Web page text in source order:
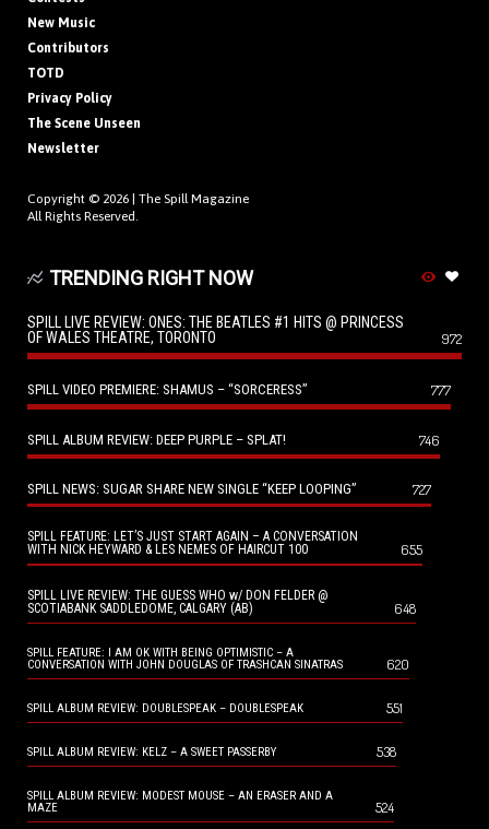
New Music
Contributors
TOTD
Privacy Policy
The Scene Unseen
Newsletter
Copyright © 2026 | The Spill Magazine
All Rights Reserved.
TRENDING RIGHT NOW
SPILL LIVE REVIEW: ONES: THE BEATLES #1 HITS @ PRINCESS
OF WALES THEATRE, TORONTO
972
SPILL VIDEO PREMIERE: SHAMUS – “SORCERESS” 777
SPILL ALBUM REVIEW: DEEP PURPLE – SPLAT! 746
SPILL NEWS: SUGAR SHARE NEW SINGLE “KEEP LOOPING” 727
SPILL FEATURE: LET’S JUST START AGAIN – A CONVERSATION
WITH NICK HEYWARD & LES NEMES OF HAIRCUT 100
655
SPILL LIVE REVIEW: THE GUESS WHO w/ DON FELDER @
SCOTIABANK SADDLEDOME, CALGARY (AB)
648
SPILL FEATURE: I AM OK WITH BEING OPTIMISTIC – A
CONVERSATION WITH JOHN DOUGLAS OF TRASHCAN SINATRAS
620
SPILL ALBUM REVIEW: DOUBLESPEAK – DOUBLESPEAK 551
SPILL ALBUM REVIEW: KELZ – A SWEET PASSERBY 538
SPILL ALBUM REVIEW: MODEST MOUSE – AN ERASER AND A
MAZE
524